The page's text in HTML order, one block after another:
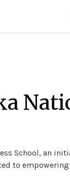
School, an
to